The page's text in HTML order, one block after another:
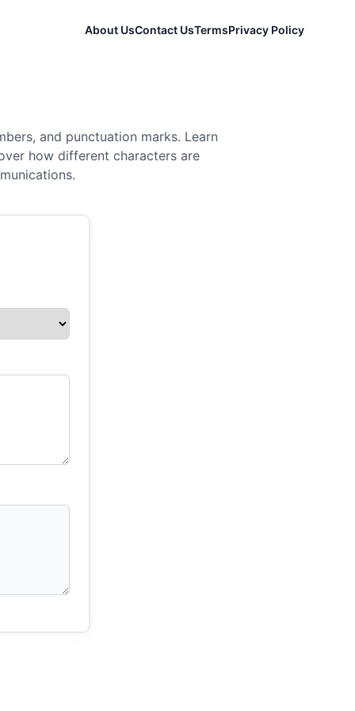
About UsContact UsTermsPrivacy Policy
and punctuation marks. Learn
how different characters are